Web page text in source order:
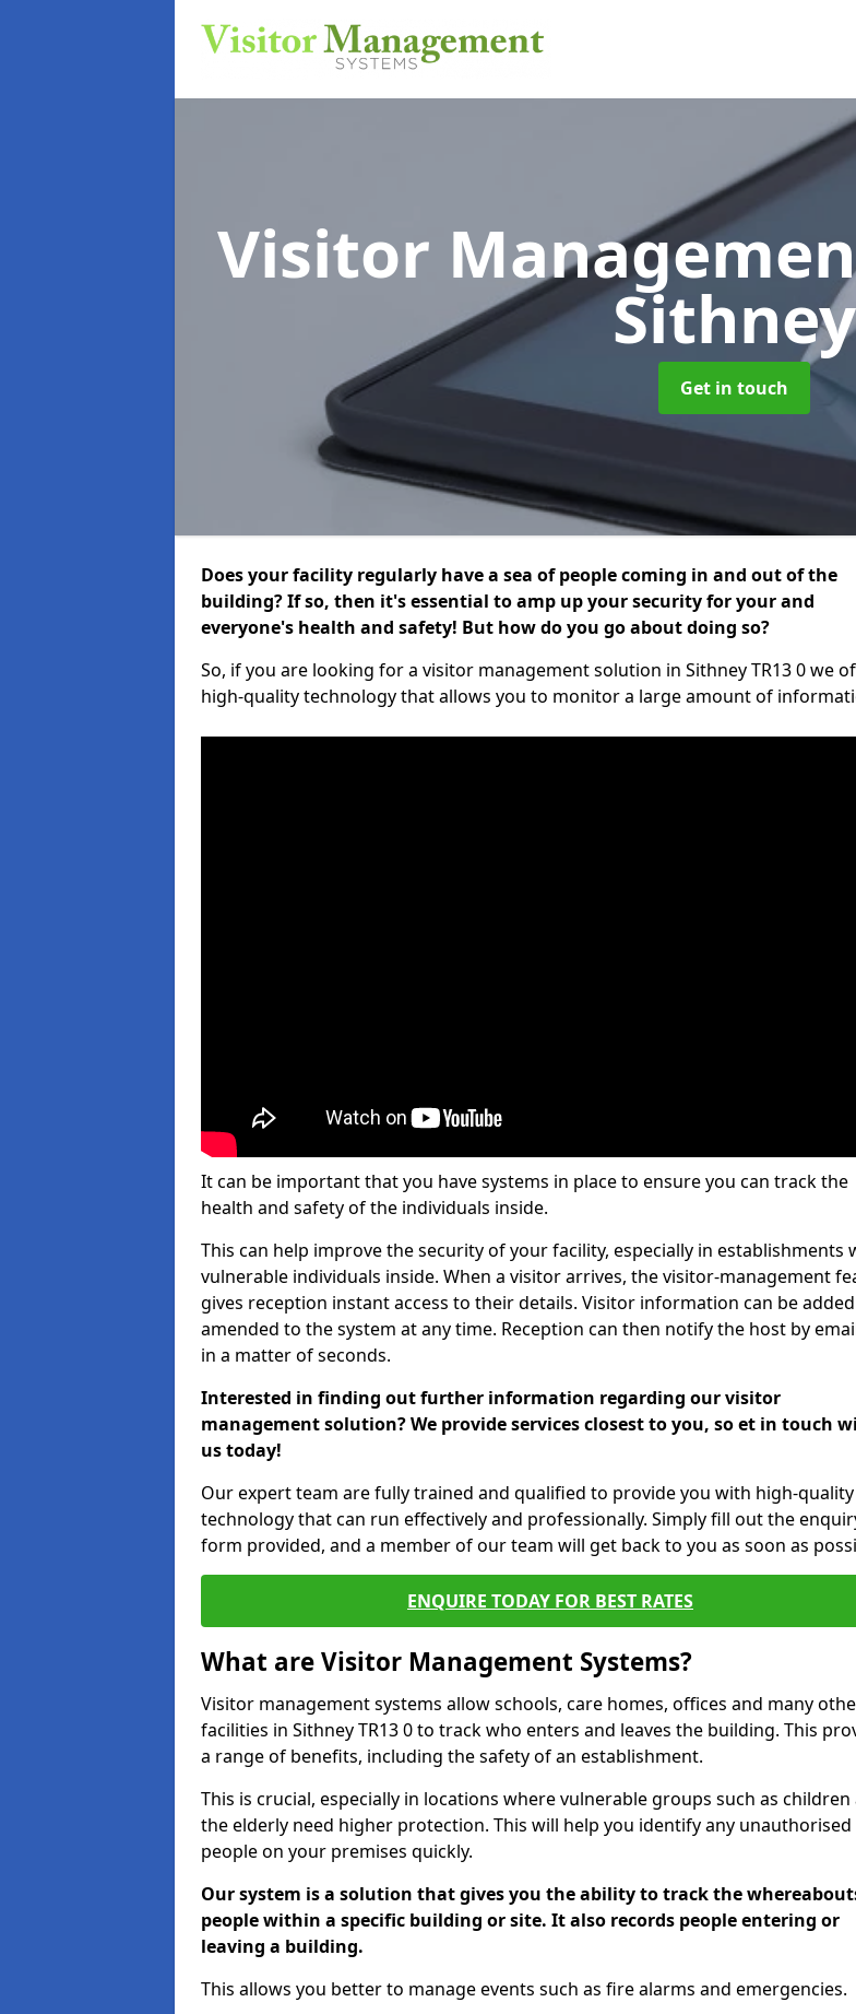
Visitor
Sithney
Get in touch
Does your facility regularly have a sea of people coming in and out of the
building? If so, then it's essential to amp up your security for your and
everyone's health and safety! But how do you go about doing so?
So, if you are looking for a visitor management solution in Sithney TR13 0 we
high-quality technology that allows you to monitor a large amount of
It can be important that you have systems in place to ensure you can track the
health and safety of the individuals inside.
This can help improve the security of your facility, especially in establishments
vulnerable individuals inside. When a visitor arrives, the visitor-management
gives reception instant access to their details. Visitor information can be
amended to the system at any time. Reception can then notify the host by
in a matter of seconds.
Interested in finding out further information regarding our visitor
management solution? We provide services closest to you, so et in touch
us today!
Our expert team are fully trained and qualified to provide you with high-quality
technology that can run effectively and professionally. Simply fill out the
form provided, and a member of our team will get back to you as soon as
ENQUIRE TODAY FOR BEST RATES
What are Visitor Management Systems?
Visitor management systems allow schools, care homes, offices and many
facilities in Sithney TR13 0 to track who enters and leaves the building. This
a range of benefits, including the safety of an establishment.
This is crucial, especially in locations where vulnerable groups such as children
the elderly need higher protection. This will help you identify any unauthorised
people on your premises quickly.
Our system is a solution that gives you the ability to track the
people within a specific building or site. It also records people entering or
leaving a building.
This allows you better to manage events such as fire alarms and emergencies.